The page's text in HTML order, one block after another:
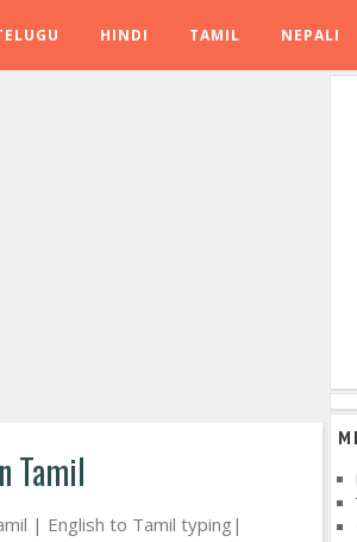
HINDI TAMIL NEPALI
Tamil
| English to Tamil typing|